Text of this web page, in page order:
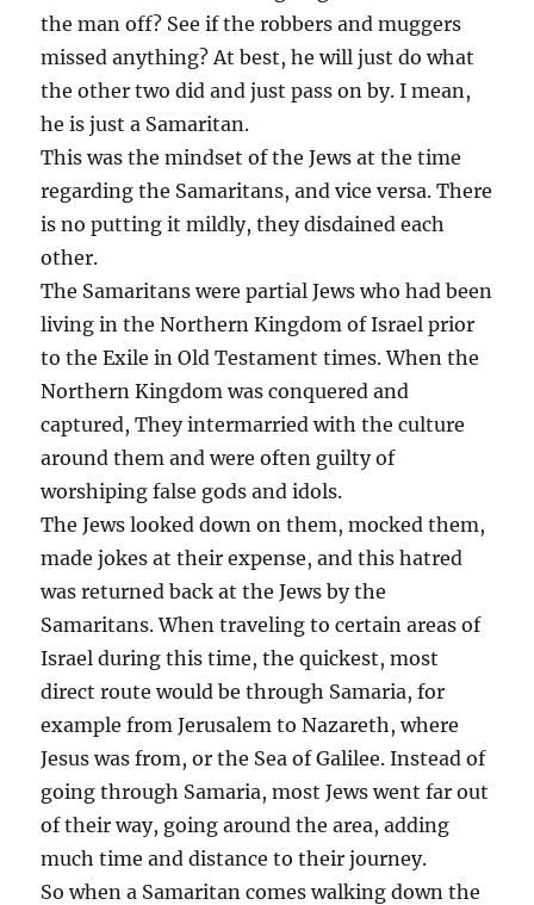
the man off? See if the robbers and muggers
missed anything? At best, he will just do what
the other two did and just pass on by. I mean,
he is just a Samaritan.
This was the mindset of the Jews at the time
regarding the Samaritans, and vice versa. There
is no putting it mildly, they disdained each
other.
The Samaritans were partial Jews who had been
living in the Northern Kingdom of Israel prior
to the Exile in Old Testament times. When the
Northern Kingdom was conquered and
captured, They intermarried with the culture
around them and were often guilty of
worshiping false gods and idols.
The Jews looked down on them, mocked them,
made jokes at their expense, and this hatred
was returned back at the Jews by the
Samaritans. When traveling to certain areas of
Israel during this time, the quickest, most
direct route would be through Samaria, for
example from Jerusalem to Nazareth, where
Jesus was from, or the Sea of Galilee. Instead of
going through Samaria, most Jews went far out
of their way, going around the area, adding
much time and distance to their journey.
So when a Samaritan comes walking down the